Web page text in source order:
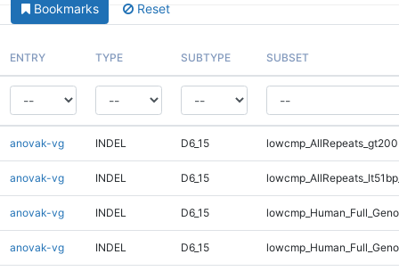
Bookmarks Reset
ENTRY TYPE SUBTYPE SUBSET
anovak-vg INDEL D6_15
anovak-vg INDEL D6_15
anovak-vg INDEL D6_15
anovak-vg INDEL D6_15